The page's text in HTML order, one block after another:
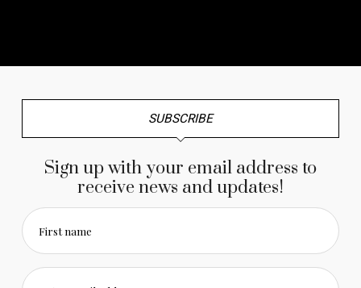
SUBSCRIBE
Sign up with your email address to
receive news and updates!
First name